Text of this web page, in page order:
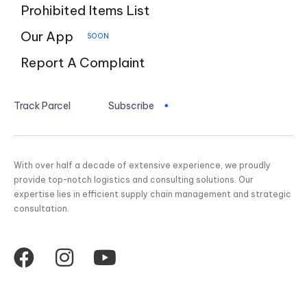
Prohibited Items List
Our App
SOON
Report A Complaint
Track Parcel Subscribe
With over half a decade of extensive experience, we proudly
provide top-notch logistics and consulting solutions. Our
expertise lies in efficient supply chain management and strategic
consultation.